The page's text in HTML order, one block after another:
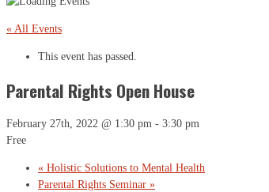
« All Events
This event has passed.
Parental Rights Open House
February 27th, 2022 @ 1:30 pm - 3:30 pm
Free
« Holistic Solutions to Mental Health
Parental Rights Seminar »